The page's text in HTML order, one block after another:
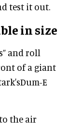
test it out.
in size
and roll
of a giant
E
the air